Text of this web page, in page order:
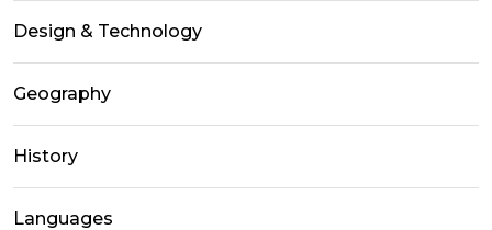
Design & Technology
Geography
History
Languages